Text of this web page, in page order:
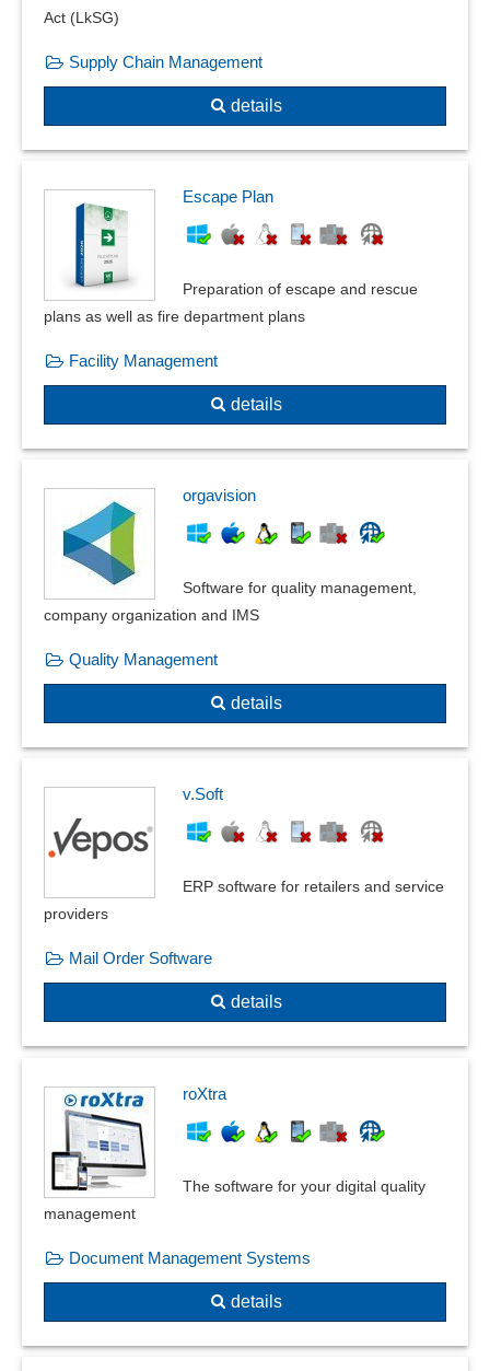
Risk assessment
Sampling system
SiGe-Plan
Skip-lot procedure
Standard catalogs
Standards compliance
Standards, catalogs and pipe classes
Task generation
Task tracking
Traceability
Warning thresholds
Where-used list
Working materials management
Act (LkSG)
Supply Chain Management
details
Escape Plan
Preparation of escape and rescue
plans as well as fire department plans
Facility Management
details
orgavision
Software for quality management,
company organization and IMS
Quality Management
details
v.Soft
ERP software for retailers and service
providers
Mail Order Software
details
roXtra
The software for your digital quality
management
Document Management Systems
details